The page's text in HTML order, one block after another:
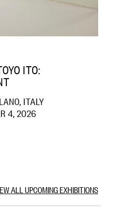
ITO:
ITALY
4, 2026
ALL UPCOMING EXHIBITIONS